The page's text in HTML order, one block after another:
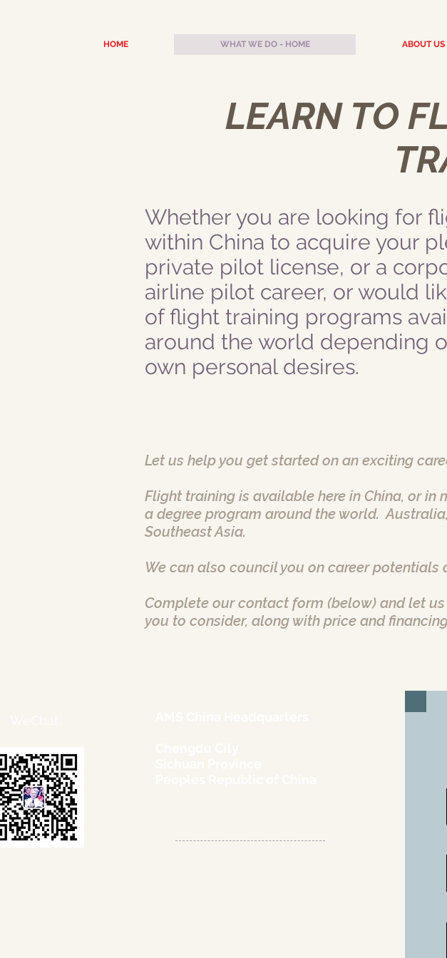
HOME WHAT WE DO - HOME ABOUT US
LEARN TO
Whether you are looking for
within China to acquire your
private pilot license, or a
airline pilot career, or would
of flight training programs
around the world depending
own personal desires.
Let us help you get started on an exciting
Flight training is available here in China, or
a degree program around the world.
Southeast Asia.
We can also council you on career
Complete our contact form (below) and let
you to consider, along with price and